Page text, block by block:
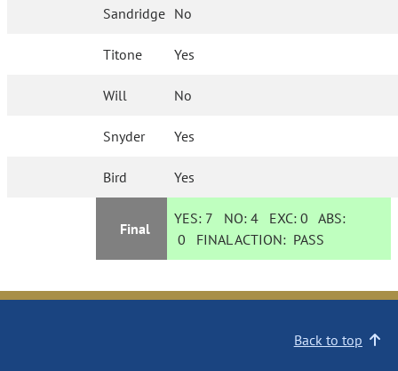
Sandridge No
Titone Yes
Will No
Snyder Yes
Bird Yes
Final
YES: 7 NO:4 EXC:0 ABS:
0 FINAL ACTION: PASS
Back to top